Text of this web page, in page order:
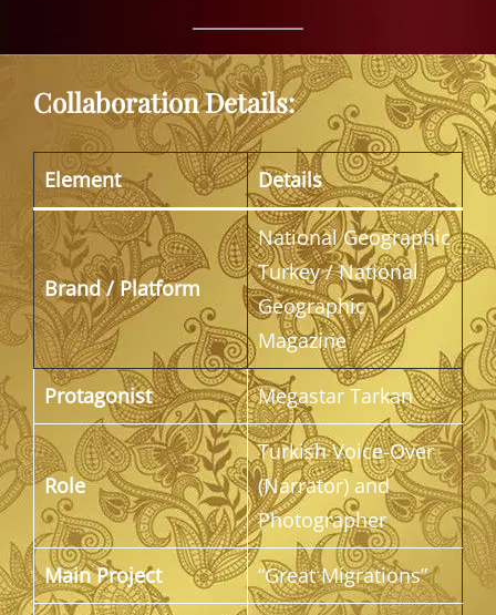
Collaboration Details:
Element Details
Brand / Platform
National Geographic
Turkey / National
Geographic
Magazine
Protagonist Megastar Tarkan
Role
Turkish Voice-Over
(Narrator) and
Photographer
Main Project “Great Migrations”